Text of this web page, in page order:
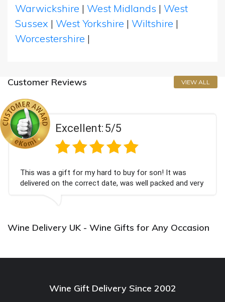
Warwickshire | West Midlands | West
Sussex | West Yorkshire | Wiltshire |
Worcestershire |
Customer Reviews VIEW ALL
Excellent:5/5
This was a gift for my hard to buy for son! It was
delivered on the correct date, was well packed and very
well received. Thank you x💐
Wine Delivery UK - Wine Gifts for Any Occasion
Wine Gift Delivery Since 2002